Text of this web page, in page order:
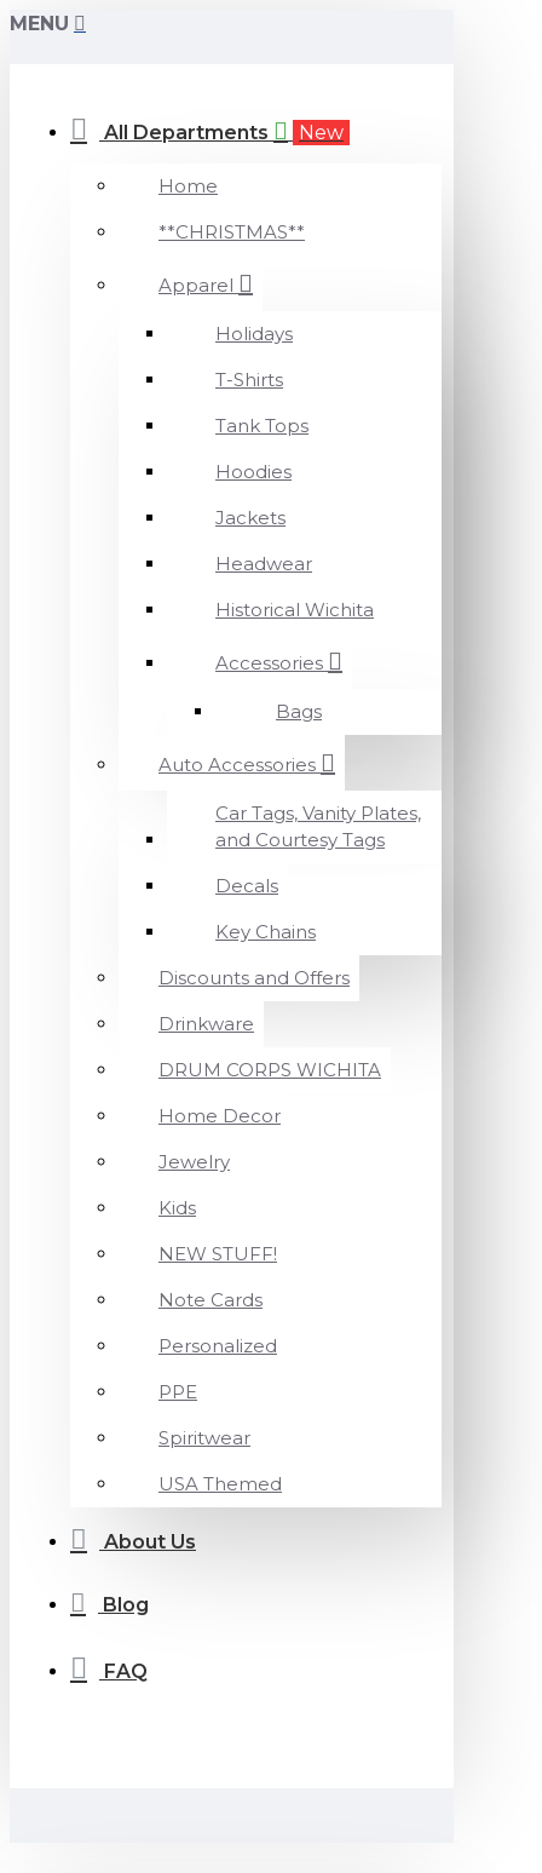
MENU
All Departments New
Home
**CHRISTMAS**
Apparel
Holidays
T-Shirts
Tank Tops
Hoodies
Jackets
Headwear
Historical Wichita
Accessories
Bags
Auto Accessories
Car Tags, Vanity Plates,
and Courtesy Tags
Decals
Key Chains
Discounts and Offers
Drinkware
DRUM CORPS WICHITA
Home Decor
Jewelry
Kids
NEW STUFF!
Note Cards
Personalized
PPE
Spiritwear
USA Themed
About Us
Blog
FAQ